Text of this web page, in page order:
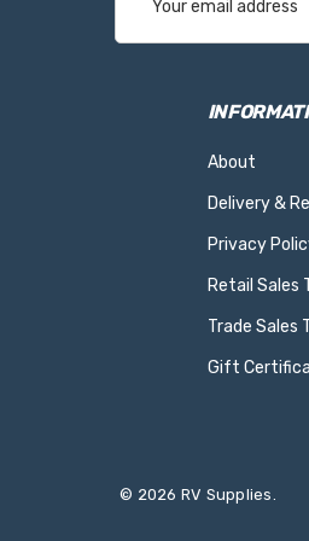
Address
About
Delivery &
Privacy
Retail Sales
Trade Sales
Gift
© 2026 RV Supplies.